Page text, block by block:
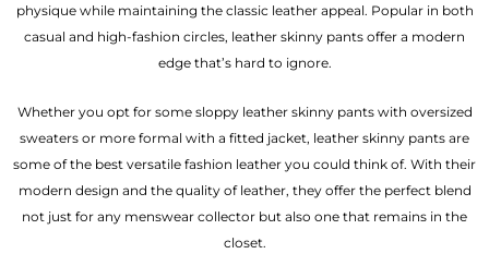
physique while maintaining the classic leather appeal. Popular in both
casual and high-fashion circles, leather skinny pants offer a modern
edge that’s hard to ignore.
Whether you opt for some sloppy leather skinny pants with oversized
sweaters or more formal with a fitted jacket, leather skinny pants are
some of the best versatile fashion leather you could think of. With their
modern design and the quality of leather, they offer the perfect blend
not just for any menswear collector but also one that remains in the
closet.